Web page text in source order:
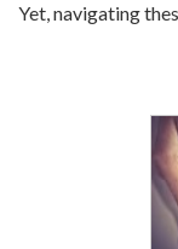
Yet, navigating